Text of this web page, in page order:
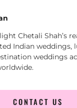
Chetali Shah’s
Indian weddings,
weddings
CONTACT US